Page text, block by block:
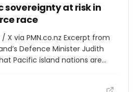
sovereignty at risk in
race
X via PMN.co.nz Excerpt from
Pacific island nations are